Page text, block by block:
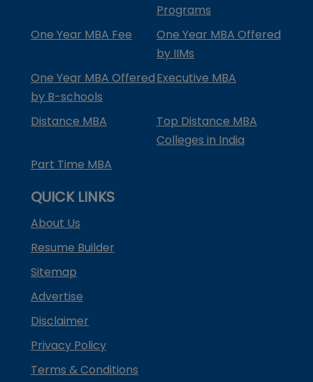
Programs
One Year MBA Fee
One Year MBA Offered
by IIMs
One Year MBA Offered
by B-schools
Executive MBA
Distance MBA
Top Distance MBA
Colleges in India
Part Time MBA
QUICK LINKS
About Us
Resume Builder
Sitemap
Advertise
Disclaimer
Privacy Policy
Terms & Conditions